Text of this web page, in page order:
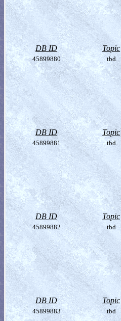
DB ID Topic
45899880 tbd
DB ID Topic
45899881 tbd
DB ID Topic
45899882 tbd
DB ID Topic
45899883 tbd